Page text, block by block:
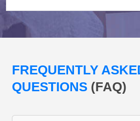
FREQUENTLY
QUESTIONS (FAQ)